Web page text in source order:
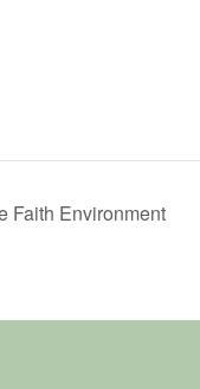
Faith Environment